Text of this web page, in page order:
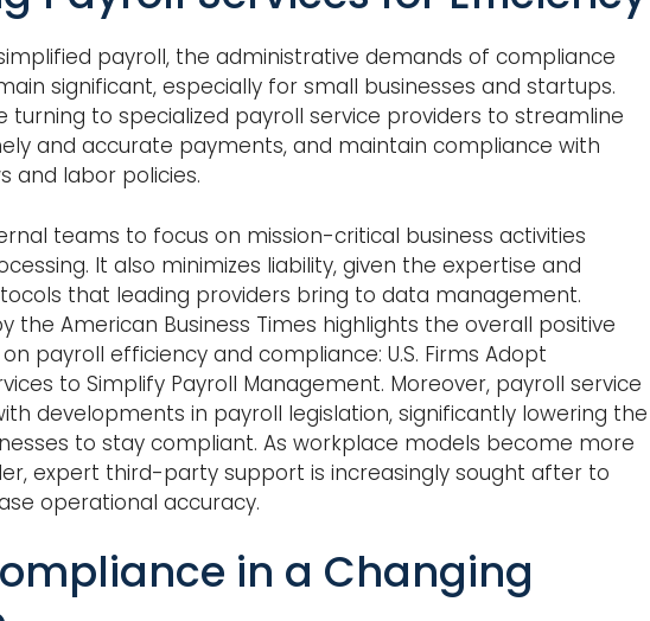
payroll, the administrative demands of compliance
significant, especially for small businesses and startups.
turning to specialized payroll service providers to streamline
and accurate payments, and maintain compliance with
and labor policies.
teams to focus on mission-critical business activities
It also minimizes liability, given the expertise and
that leading providers bring to data management.
the American Business Times highlights the overall positive
payroll efficiency and compliance: U.S. Firms Adopt
to Simplify Payroll Management. Moreover, payroll service
developments in payroll legislation, significantly lowering the
to stay compliant. As workplace models become more
expert third-party support is increasingly sought after to
operational accuracy.
in a Changing